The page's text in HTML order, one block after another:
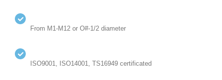
From M1-M12 or O#-1/2 diameter
ISO9001, ISO14001, TS16949 certificated